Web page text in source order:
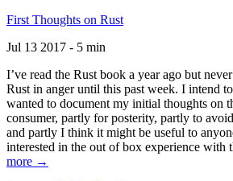
First Thoughts on Rust
Jul 13 2017 - 5 min
I’ve read the Rust book a year ago but
Rust in anger until this past week. I intend
wanted to document my initial thoughts on
consumer, partly for posterity, partly to
and partly I think it might be useful to
interested in the out of box experience with
more →